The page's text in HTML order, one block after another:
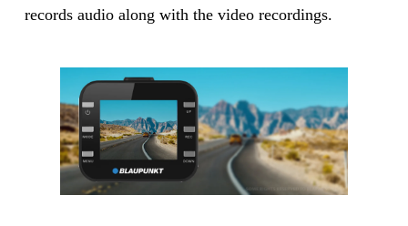
records audio along with the video recordings.